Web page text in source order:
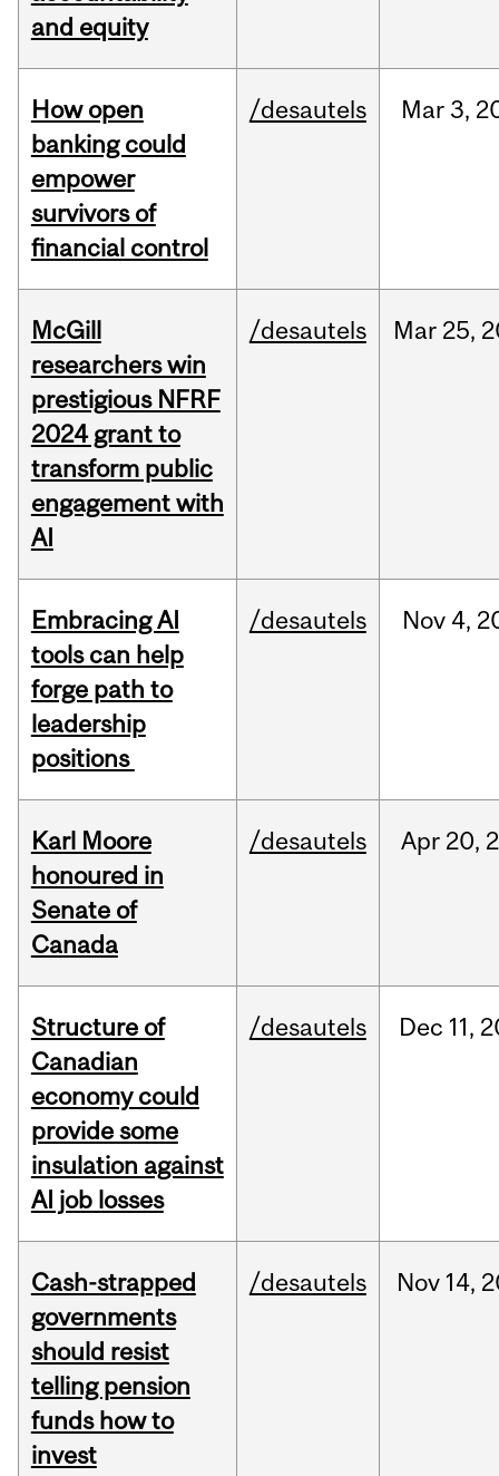
and equity
How open
banking could
empower
survivors of
financial control
/desautels Mar3,
McGill
researchers win
prestigious NFRF
2024 grant to
transform public
engagement with
AI
/desautels Mar 25,
Embracing AI
tools can help
forge path to
leadership
positions
/desautels Nov 4,
Karl Moore
honoured in
Senate of
Canada
/desautels Apr 20,
Structure of
Canadian
economy could
provide some
insulation against
AI job losses
/desautels Dec 11,
Cash-strapped
governments
should resist
telling pension
funds how to
invest
/desautels Nov 14,